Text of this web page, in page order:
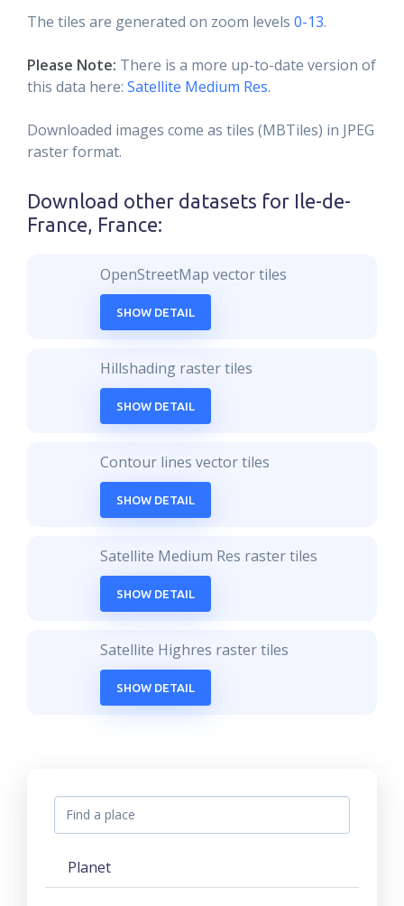
The tiles are generated on zoom levels 0-13.
Please Note: There is a more up-to-date version of
this data here: Satellite Medium Res.
Downloaded images come as tiles (MBTiles) in JPEG
raster format.
Download other datasets for Ile-de-
France, France:
OpenStreetMap vector tiles
SHOW DETAIL
Hillshading raster tiles
SHOW DETAIL
Contour lines vector tiles
SHOW DETAIL
Satellite Medium Res raster tiles
SHOW DETAIL
Satellite Highres raster tiles
SHOW DETAIL
Planet